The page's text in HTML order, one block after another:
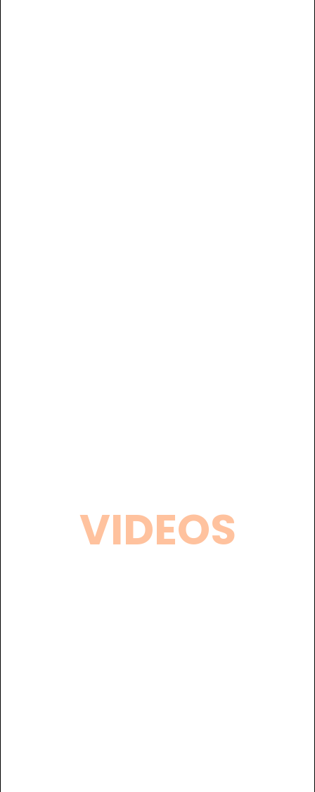
VIDEOS